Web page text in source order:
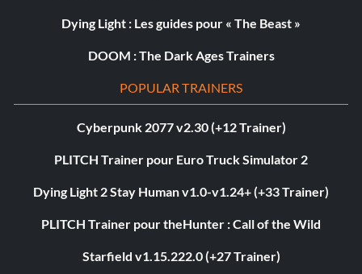
Dying Light : Les guides pour « The Beast »
DOOM : The Dark Ages Trainers
POPULAR TRAINERS
Cyberpunk 2077 v2.30 (+12 Trainer)
PLITCH Trainer pour Euro Truck Simulator 2
Dying Light 2 Stay Human v1.0-v1.24+ (+33 Trainer)
PLITCH Trainer pour theHunter : Call of the Wild
Starfield v1.15.222.0 (+27 Trainer)